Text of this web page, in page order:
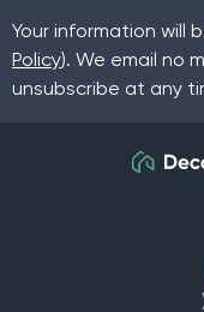
Your information will
Policy). We email no
unsubscribe at any